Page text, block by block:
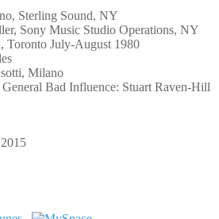
Sterling Sound, NY
Sony Music Studio Operations, NY
Toronto July-August 1980
Milano
Bad Influence: Stuart Raven-Hill